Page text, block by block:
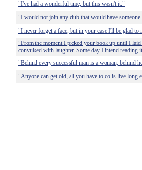
"I've had a wonderful time, but this wasn't it."
"I would not join any club that would have someone
"I never forget a face, but in your case I'll be glad to
"From the moment I picked your book up until I
convulsed with laughter. Some day I intend reading
"Behind every successful man is a woman, behind
"Anyone can get old, all you have to do is live long